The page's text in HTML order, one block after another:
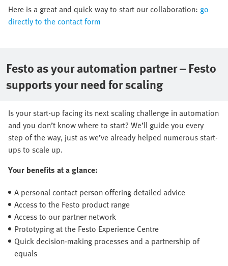
Here is a great and quick way to start our collaboration: go
directly to the contact form
Festo as your automation partner – Festo
supports your need for scaling
Is your start-up facing its next scaling challenge in automation
and you don’t know where to start? We’ll guide you every
step of the way, just as we’ve already helped numerous start-
ups to scale up.
Your benefits at a glance:
A personal contact person offering detailed advice
Access to the Festo product range
Access to our partner network
Prototyping at the Festo Experience Centre
Quick decision-making processes and a partnership of
equals